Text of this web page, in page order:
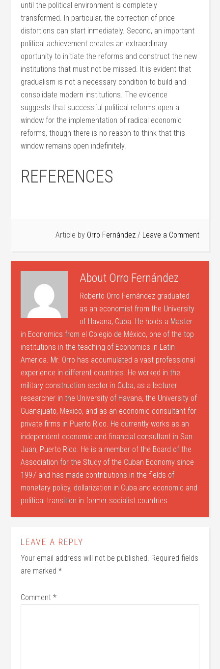
until the political environment is completely
transformed. In particular, the correction of price
distortions can start inmediately. Second, an important
political achievement creates an extraordinary
oportunity to initiate the reforms and construct the new
institutions that must not be missed. It is evident that
gradualism is not a necessary condition to build and
consolidate modern institutions. The evidence
suggests that successful political reforms open a
window for the implementation of radical economic
reforms, though there is no reason to think that this
window remains open indefinitely.
REFERENCES
Article by Orro Fernández Leave a Comment
About Orro Fernández
Roberto Orro Fernández graduated
as an economist from the University
of Havana, Cuba. He holds a Master
in Economics from el Colegio de México, one of the top
institutions in the teaching of Economics in Latin
America. Mr. Orro has accumulated a vast professional
experience in different countries. He worked in the
military construction sector in Cuba, as a lecturer
researcher in the University of Havana, the University of
Guanajuato, Mexico, and as an economic consultant for
private firms in Puerto Rico. He currently works as an
independent economic and financial consultant in San
Juan, Puerto Rico. He is a member of the Board of the
Association for the Study of the Cuban Economy since
1997 and has made contributions in the fields of
monetary policy, dollarization in Cuba and economic and
political transition in former socialist countries.
LEAVE A REPLY
Your email address will not be published. Required fields
are marked*
Comment*